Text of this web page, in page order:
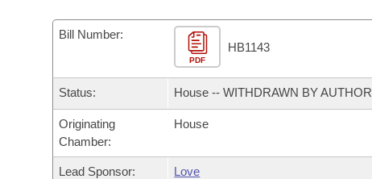
Task Force
Bills in House Committees
Bills in Senate Committees
Bills in Joint Committees
Code Sections Amended
Advanced Search
Recently Filed
Meetings and Events
Bills on Committee Agendas
House
Senate
Arkansas Law
Arkansas Code and Constitution of 1874
Governor's Veto List
Search Center
Bill Number:
PDF
HB1143
Status: House -- WITHDRAWN BY AUTHOR
Originating
Chamber:
House
Lead Sponsor: Love